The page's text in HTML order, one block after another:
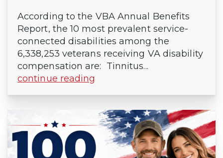
According to the VBA Annual Benefits
Report, the 10 most prevalent service-
connected disabilities among the
6,338,253 veterans receiving VA disability
compensation are: Tinnitus...
continue reading